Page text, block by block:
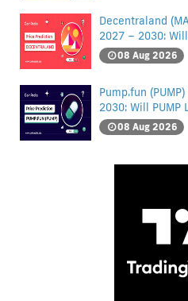
Decentraland
2027 – 2030:
08 Aug 2026
Pump.fun
2030: Will PUMP
08 Aug 2026